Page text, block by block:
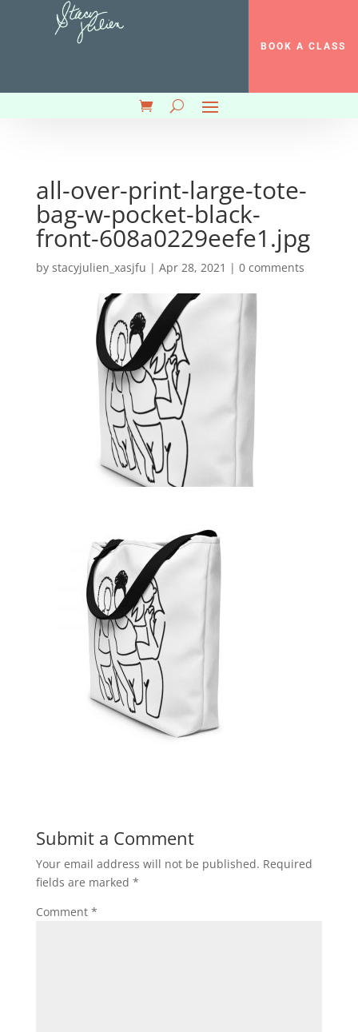
BOOK A CLASS
all-over-print-large-tote-
bag-w-pocket-black-
front-608a0229eefe1.jpg
by stacyjulien_xasjfu | Apr 28, 2021 | 0 comments
Submit a Comment
Your email address will not be published. Required
fields are marked *
Comment *